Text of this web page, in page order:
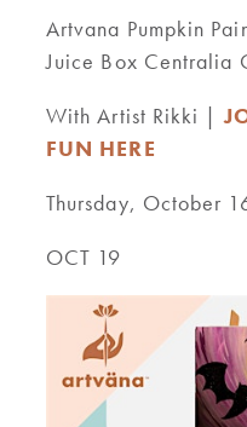
Artvana Pumpkin
Juice Box Centralia
With Artist Rikki |
FUN HERE
Thursday, October
OCT 19